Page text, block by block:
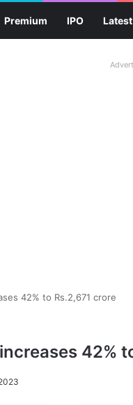
Premium IPO
42% to Rs.2,671 crore
42%